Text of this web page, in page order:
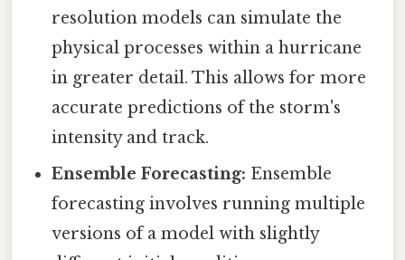
resolution models can simulate the
physical processes within a hurricane
in greater detail. This allows for more
accurate predictions of the storm's
intensity and track.
Ensemble Forecasting: Ensemble
forecasting involves running multiple
versions of a model with slightly